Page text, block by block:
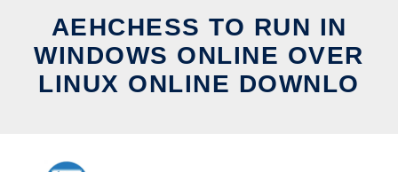
AEHCHESS TO RUN IN
WINDOWS ONLINE OVER
LINUX ONLINE DOWNLO